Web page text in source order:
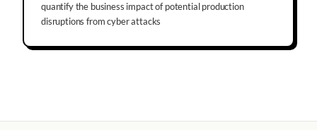
quantify the business impact of potential production
disruptions from cyber attacks